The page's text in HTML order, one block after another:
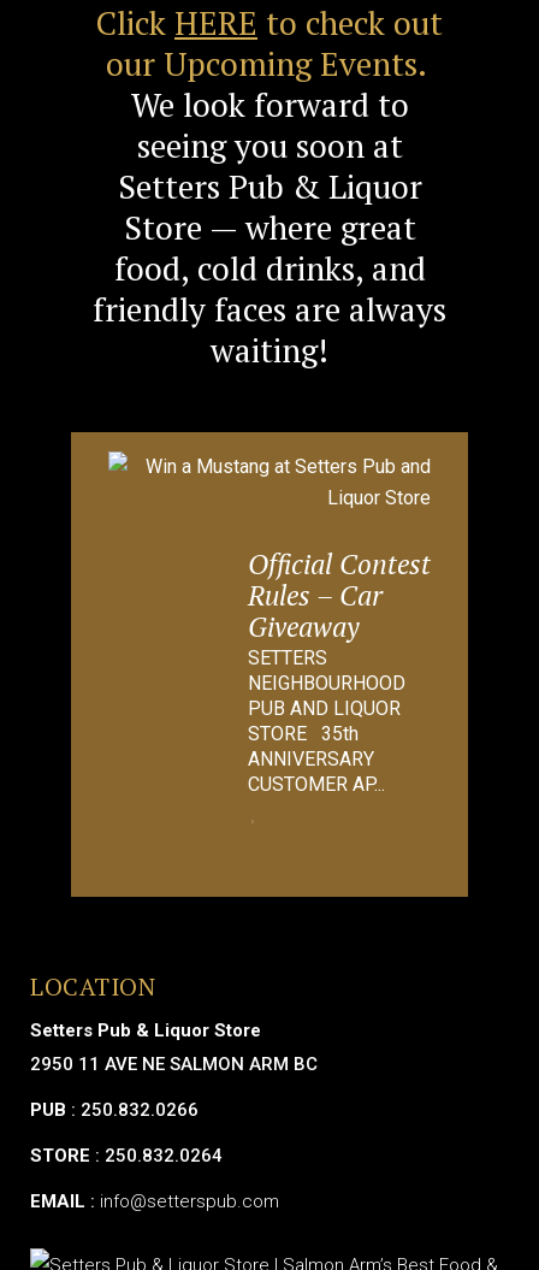
Click HERE to check out
our Upcoming Events.
We look forward to
seeing you soon at
Setters Pub & Liquor
Store — where great
food, cold drinks, and
friendly faces are always
waiting!
Official Contest
Rules – Car
Giveaway
SETTERS
NEIGHBOURHOOD
PUB AND LIQUOR
STORE 35th
ANNIVERSARY
CUSTOMER AP...
LOCATION
Setters Pub & Liquor Store
2950 11 AVE NE SALMON ARM BC
PUB : 250.832.0266
STORE : 250.832.0264
EMAIL : info@setterspub.com